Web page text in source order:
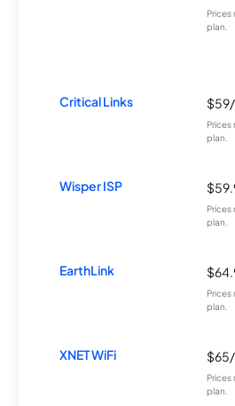
plan.
Critical Links
plan.
Wisper ISP
plan.
EarthLink
plan.
XNET WiFi
plan.